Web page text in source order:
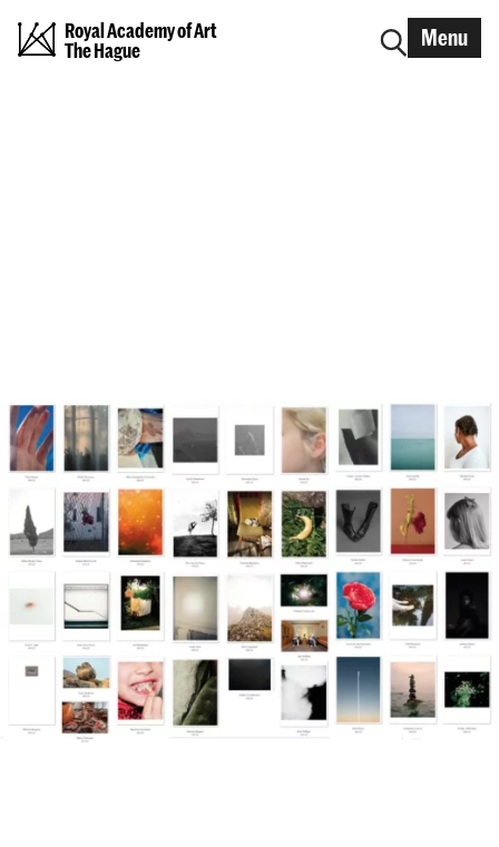
Royal Academy of Art
The Hague
Menu